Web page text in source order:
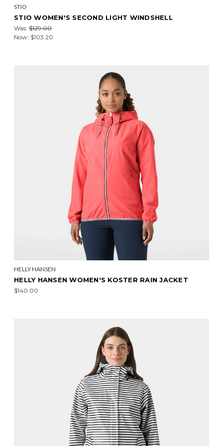
STIO
STIO WOMEN'S SECOND LIGHT WINDSHELL
Was: $129.00
Now: $103.20
HELLY HANSEN
HELLY HANSEN WOMEN'S KOSTER RAIN JACKET
$140.00